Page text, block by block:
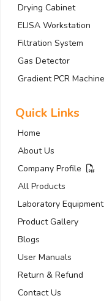
Drying Cabinet
ELISA Workstation
Filtration System
Gas Detector
Gradient PCR Machine
Quick Links
Home
About Us
Company Profile
All Products
Laboratory Equipment
Product Gallery
Blogs
User Manuals
Return & Refund
Contact Us